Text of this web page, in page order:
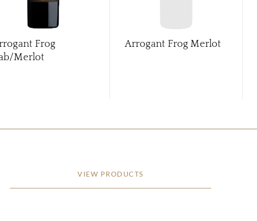
Frog
Merlot
Arrogant Frog Merlot
VIEW PRODUCTS